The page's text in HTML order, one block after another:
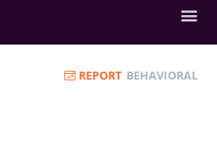
REPORT BEHAVIORAL